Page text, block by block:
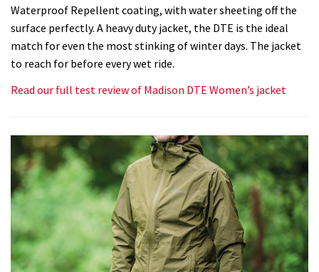
Waterproof Repellent coating, with water sheeting off the
surface perfectly. A heavy duty jacket, the DTE is the ideal
match for even the most stinking of winter days. The jacket
to reach for before every wet ride.
Read our full test review of Madison DTE Women’s jacket